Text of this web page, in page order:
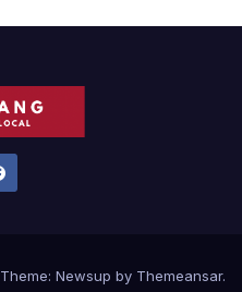
Theme: Newsup by Themeansar.